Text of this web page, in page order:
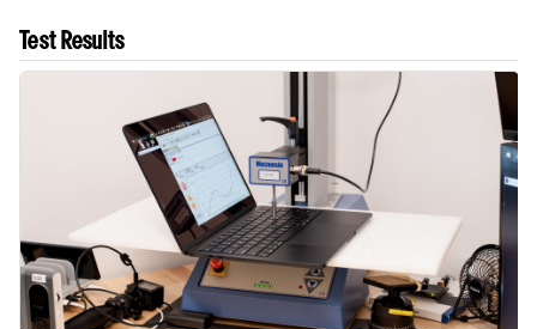
Test Results